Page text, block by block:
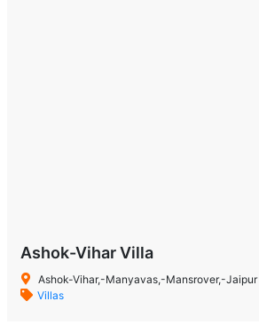
Ashok-Vihar Villa
Ashok-Vihar,-Manyavas,-Mansrover,-Jaipur
Villas